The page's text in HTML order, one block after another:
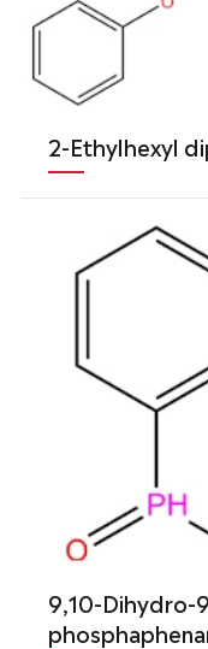
2-Ethylhexyl
9,10-Dihydro-